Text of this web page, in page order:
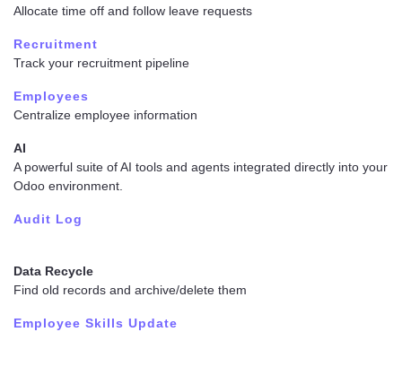
Allocate time off and follow leave requests
Recruitment
Track your recruitment pipeline
Employees
Centralize employee information
AI
A powerful suite of AI tools and agents integrated directly into your
Odoo environment.
Audit Log
Data Recycle
Find old records and archive/delete them
Employee Skills Update